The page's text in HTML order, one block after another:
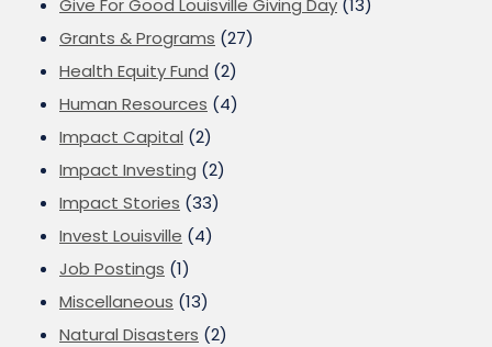
Give For Good Louisville Giving Day (13)
Grants & Programs (27)
Health Equity Fund (2)
Human Resources (4)
Impact Capital (2)
Impact Investing (2)
Impact Stories (33)
Invest Louisville (4)
Job Postings (1)
Miscellaneous (13)
Natural Disasters (2)